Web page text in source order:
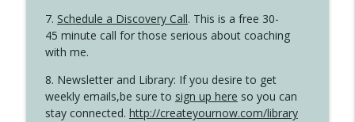
7. Schedule a Discovery Call. This is a free 30-
45 minute call for those serious about coaching
with me.
8. Newsletter and Library: If you desire to get
weekly emails,be sure to sign up here so you can
stay connected. http://createyournow.com/library